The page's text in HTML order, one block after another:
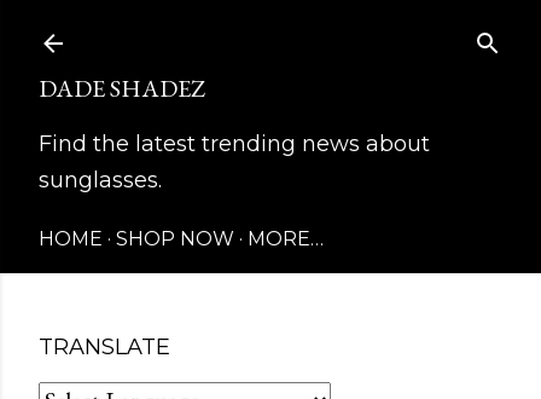
DADE SHADEZ
Find the latest trending news about
sunglasses.
HOME SHOP NOW MORE…
TRANSLATE